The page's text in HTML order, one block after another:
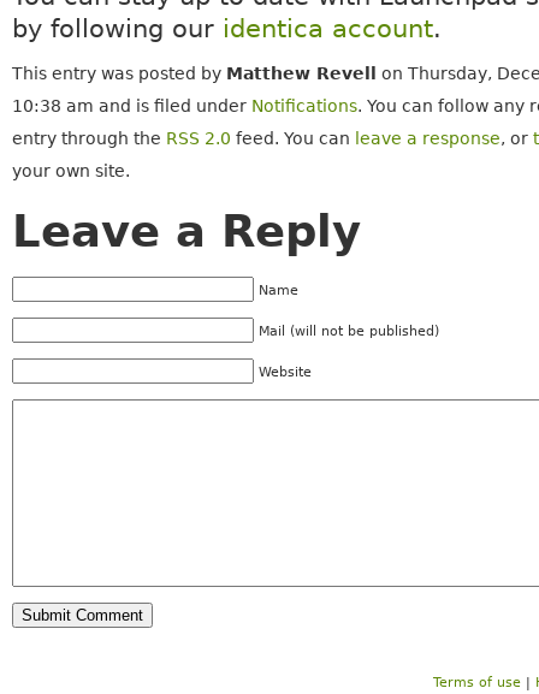
by following our identica account.
This entry was posted by Matthew Revell
on Thursday,
10:38 am and is filed under Notifications. You can follow any
entry through the RSS 2.0 feed. You can leave a response, or
your own site.
Leave a Reply
Name
Mail (will not be published)
Website
Terms of use |